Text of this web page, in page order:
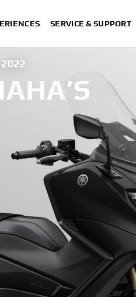
SERVICE & SUPPORT